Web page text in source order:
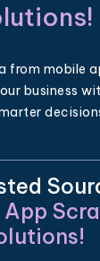
from mobile
business